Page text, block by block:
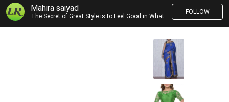
Mahira saiyad
The Secret of Great Style is to Feel Good in What you wear..!
FOLLOW